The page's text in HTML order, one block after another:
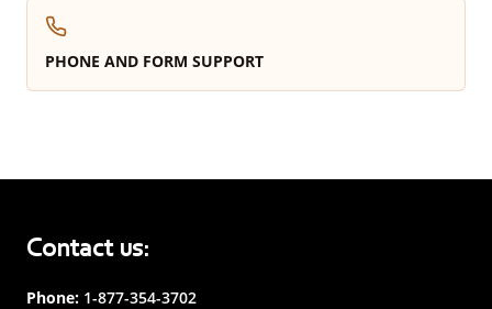
PHONE AND FORM SUPPORT
Contact us:
Phone: 1-877-354-3702